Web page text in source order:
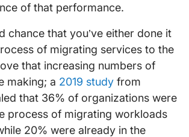
of that performance.
chance that you’ve either done it
of migrating services to the
that increasing numbers of
making; a 2019 studyfrom
that 36% of organizations were
process of migrating workloads
20% were already in the